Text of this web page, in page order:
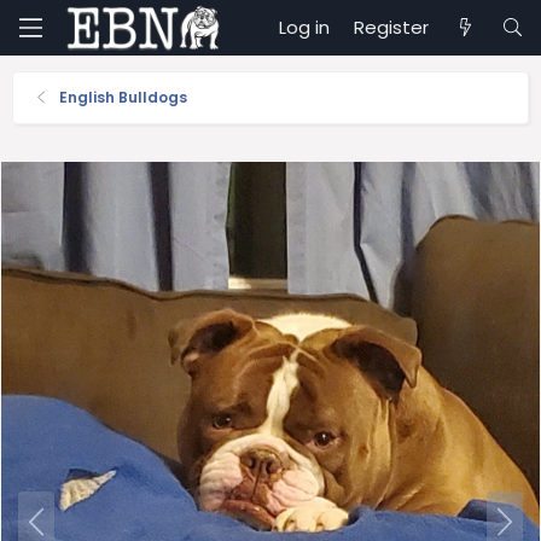
Log in Register
English Bulldogs
r
N
e